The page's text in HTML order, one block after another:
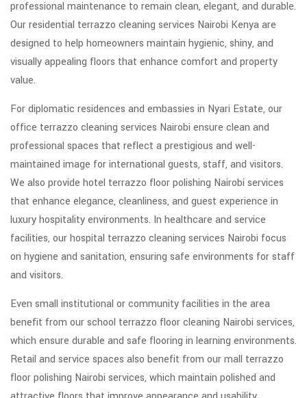
professional maintenance to remain clean, elegant, and durable.
Our residential terrazzo cleaning services Nairobi Kenya are
designed to help homeowners maintain hygienic, shiny, and
visually appealing floors that enhance comfort and property
value.
For diplomatic residences and embassies in Nyari Estate, our
office terrazzo cleaning services Nairobi ensure clean and
professional spaces that reflect a prestigious and well-
maintained image for international guests, staff, and visitors.
We also provide hotel terrazzo floor polishing Nairobi services
that enhance elegance, cleanliness, and guest experience in
luxury hospitality environments. In healthcare and service
facilities, our hospital terrazzo cleaning services Nairobi focus
on hygiene and sanitation, ensuring safe environments for staff
and visitors.
Even small institutional or community facilities in the area
benefit from our school terrazzo floor cleaning Nairobi services,
which ensure durable and safe flooring in learning environments.
Retail and service spaces also benefit from our mall terrazzo
floor polishing Nairobi services, which maintain polished and